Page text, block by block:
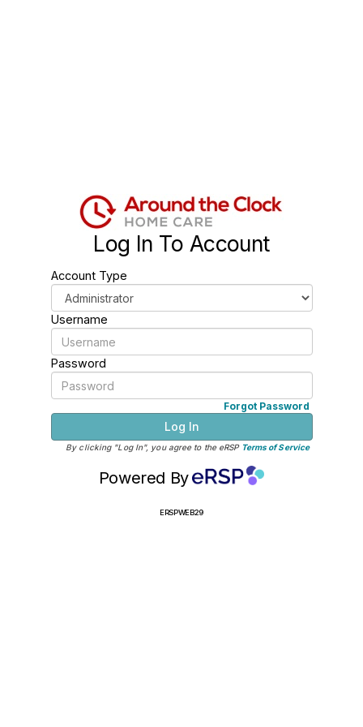
Log In To Account
Account Type
Username
Password
Forgot Password
Log In
By clicking "Log In", you agree to the eRSP Terms of Service
Powered By
ERSPWEB29